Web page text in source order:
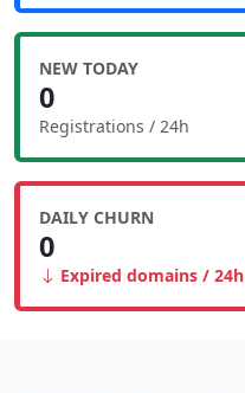
NEW TODAY
0
Registrations / 24h
DAILY CHURN
0
Expired domains / 24h